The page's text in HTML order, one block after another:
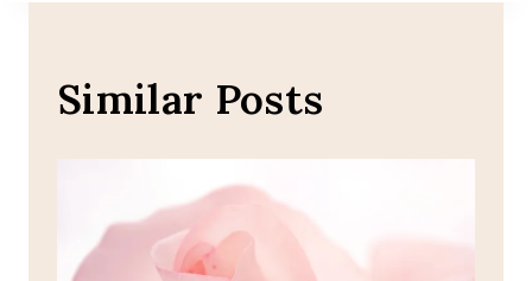
Similar Posts